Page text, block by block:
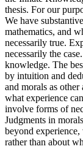
thesis. For our
We have
mathematics, and
necessarily true.
necessarily the
knowledge. The
by intuition and
and morals as
what experience
involve forms of
Judgments in
beyond
rather than about